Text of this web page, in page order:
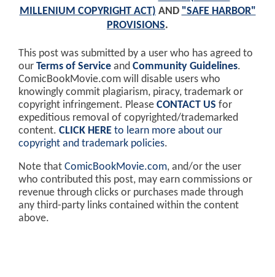
MILLENIUM COPYRIGHT ACT) AND "SAFE HARBOR"
PROVISIONS.
This post was submitted by a user who has agreed to
our Terms of Service and Community Guidelines.
ComicBookMovie.com will disable users who
knowingly commit plagiarism, piracy, trademark or
copyright infringement. Please CONTACT US for
expeditious removal of copyrighted/trademarked
content. CLICK HERE to learn more about our
copyright and trademark policies.
Note that ComicBookMovie.com, and/or the user
who contributed this post, may earn commissions or
revenue through clicks or purchases made through
any third-party links contained within the content
above.